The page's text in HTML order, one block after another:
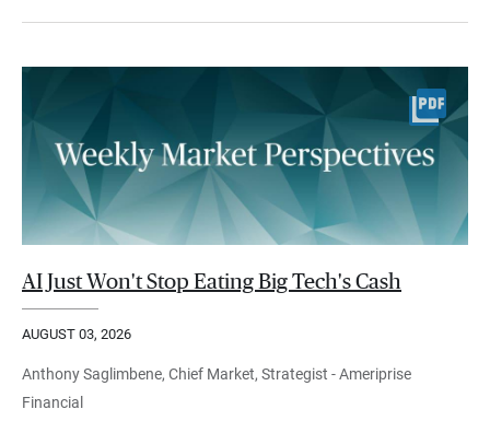
AI Just Won't Stop Eating Big Tech's Cash
AUGUST 03, 2026
Anthony Saglimbene, Chief Market, Strategist - Ameriprise
Financial